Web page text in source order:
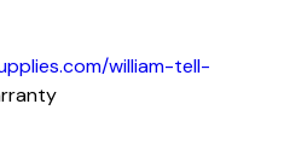
william-tell-